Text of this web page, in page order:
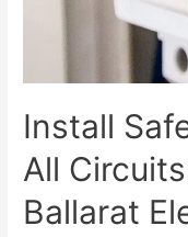
Install
All
Ballarat